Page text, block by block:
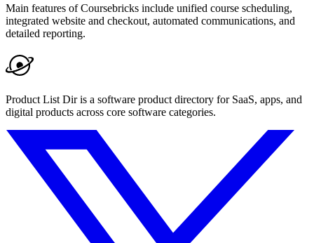
Main features of Coursebricks include unified course scheduling,
integrated website and checkout, automated communications, and
detailed reporting.
Product List Dir is a software product directory for SaaS, apps, and
digital products across core software categories.